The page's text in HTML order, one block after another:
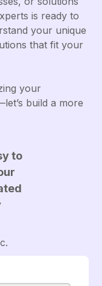
is ready to
your unique
that fit your
your
build a more
to